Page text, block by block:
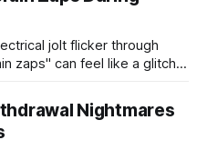
jolt flicker through
zaps" can feel like a glitch
you unsettled and
Nightmares